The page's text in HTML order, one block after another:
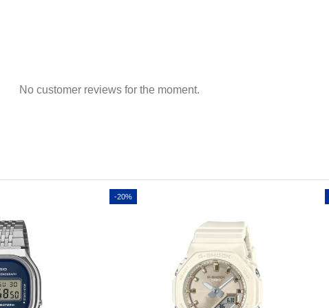
No customer reviews for the moment.
-20%